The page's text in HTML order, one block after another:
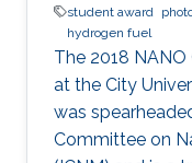
student award
hydrogen fuel
The 2018
at the City
was
Committee on